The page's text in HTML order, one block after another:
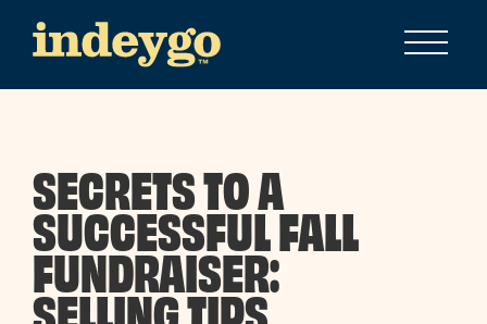
SECRETS TO A
SUCCESSFUL FALL
FUNDRAISER: